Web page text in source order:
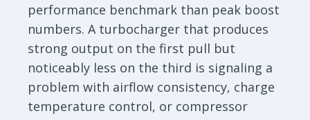
performance benchmark than peak boost
numbers. A turbocharger that produces
strong output on the first pull but
noticeably less on the third is signaling a
problem with airflow consistency, charge
temperature control, or compressor